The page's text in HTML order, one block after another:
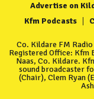
Advertise on
Kfm Podcasts
Co. Kildare FM
Registered Office: Kfm
Naas, Co. Kildare.
sound broadcaster
(Chair), Clem Ryan